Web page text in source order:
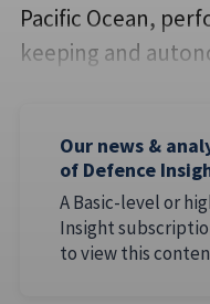
Pacific Ocean,
keeping and
Our news &
of Defence
A Basic-level or
Insight
to view this